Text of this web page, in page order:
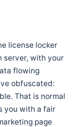
license locker
server, with your
flowing
obfuscated:
That is normal
you with a fair
page